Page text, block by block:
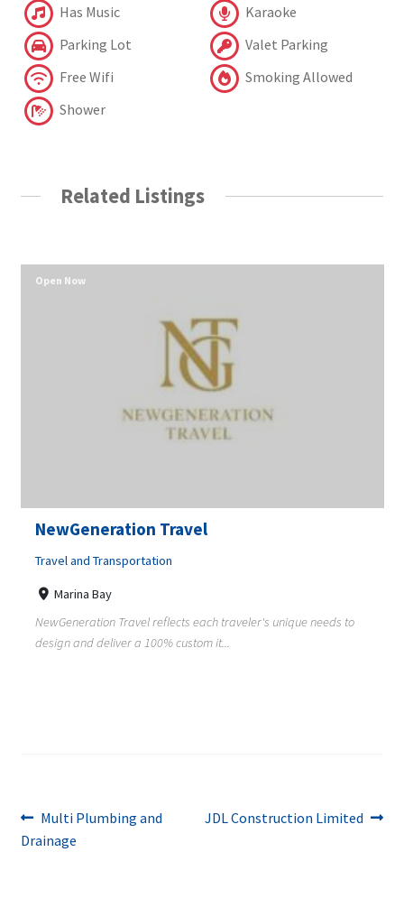
Has Music
Karaoke
Parking Lot
Valet Parking
Free Wifi
Smoking Allowed
Shower
Related Listings
NewGeneration Travel
Travel and Transportation
Marina Bay
NewGeneration Travel reflects each traveler's unique needs to
design and deliver a 100% custom it...
Open Now
Post
navigation
Previous
post:
Multi Plumbing and
Drainage
Next
JDL Construction Limited